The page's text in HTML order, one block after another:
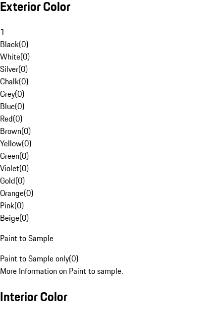
Exterior Color
1
Black(0)
White(0)
Silver(0)
Chalk(0)
Grey(0)
Blue(0)
Red(0)
Brown(0)
Yellow(0)
Green(0)
Violet(0)
Gold(0)
Orange(0)
Pink(0)
Beige(0)
Paint to Sample
Paint to Sample only(0)
More Information on Paint to sample.
Interior Color